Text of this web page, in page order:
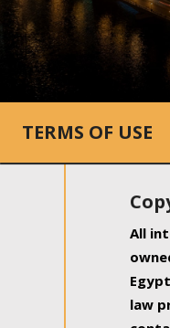
TERMS OF USE
All
law